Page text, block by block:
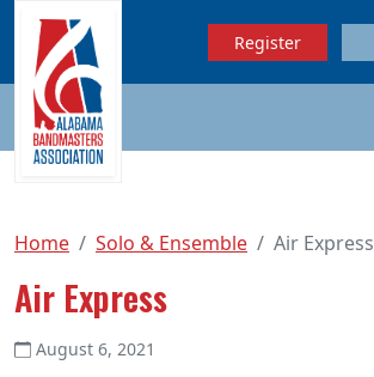
Skip to main content
Register
Home Solo & Ensemble Air Express
Air Express
August 6, 2021